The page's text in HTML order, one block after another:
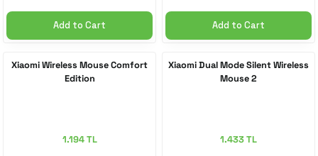
Add to Cart Add to Cart
Xiaomi Wireless Mouse Comfort
Edition
1.194 TL
Xiaomi Dual Mode Silent Wireless
Mouse 2
1.433 TL